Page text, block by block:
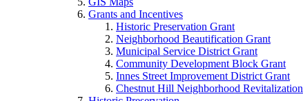
Grants and Incentives
Historic Preservation Grant
Neighborhood Beautification Grant
Municipal Service District Grant
Community Development Block Grant
Innes Street Improvement District Grant
Chestnut Hill Neighborhood Revitalization